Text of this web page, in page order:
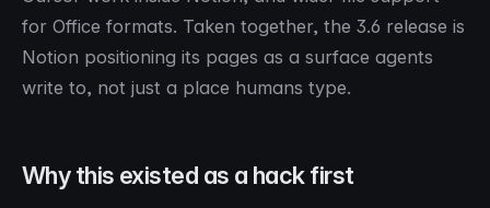
for Office formats. Taken together, the 3.6 release is
Notion positioning its pages as a surface agents
write to, not just a place humans type.
Why this existed as a hack first